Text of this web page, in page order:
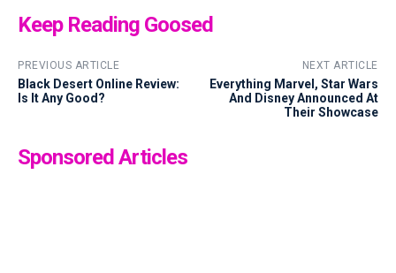
Keep Reading Goosed
PREVIOUS ARTICLE
Black Desert Online Review:
Is It Any Good?
NEXT ARTICLE
Everything Marvel, Star Wars
And Disney Announced At
Their Showcase
Sponsored Articles